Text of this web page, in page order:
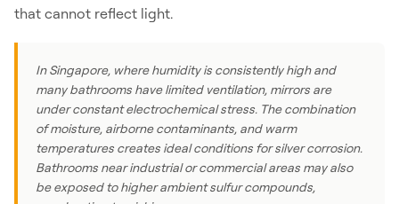
that cannot reflect light.
In Singapore, where humidity is consistently high and
many bathrooms have limited ventilation, mirrors are
under constant electrochemical stress. The combination
of moisture, airborne contaminants, and warm
temperatures creates ideal conditions for silver corrosion.
Bathrooms near industrial or commercial areas may also
be exposed to higher ambient sulfur compounds,